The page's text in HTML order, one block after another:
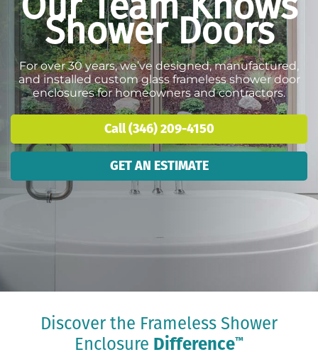
Shower Doors
For over 30 years, we’ve designed, manufactured,
and installed custom glass frameless shower door
enclosures for homeowners and contractors.
Call (346) 209-4150
GET AN ESTIMATE
Discover the Frameless Shower
Enclosure Difference™